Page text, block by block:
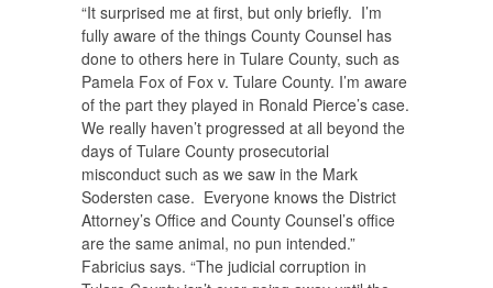
“It surprised me at first, but only briefly. I’m
fully aware of the things County Counsel has
done to others here in Tulare County, such as
Pamela Fox of Fox v. Tulare County. I’m aware
of the part they played in Ronald Pierce’s case.
We really haven’t progressed at all beyond the
days of Tulare County prosecutorial
misconduct such as we saw in the Mark
Sodersten case. Everyone knows the District
Attorney’s Office and County Counsel’s office
are the same animal, no pun intended.”
Fabricius says. “The judicial corruption in